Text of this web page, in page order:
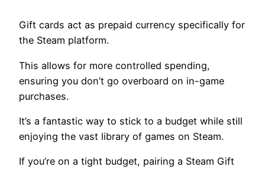
Gift cards act as prepaid currency specifically for
the Steam platform.
This allows for more controlled spending,
ensuring you don’t go overboard on in-game
purchases.
It’s a fantastic way to stick to a budget while still
enjoying the vast library of games on Steam.
If you’re on a tight budget, pairing a Steam Gift